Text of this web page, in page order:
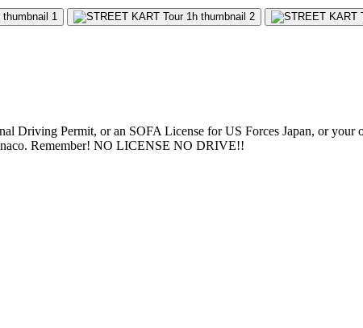
Driving Permit, or an SOFA License for US Forces Japan, or
Remember! NO LICENSE NO DRIVE!!